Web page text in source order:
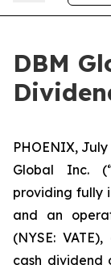
DBM
PHOENIX,
Global Inc.
providing fully
and an
(NYSE:
cash dividend